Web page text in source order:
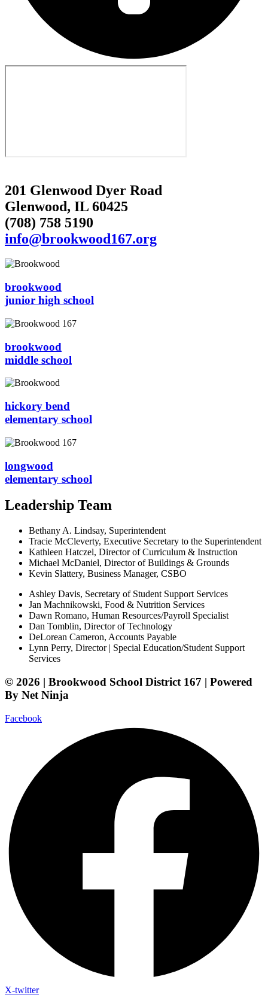
201 Glenwood Dyer Road
Glenwood, IL 60425
(708) 758 5190
info@brookwood167.org
brookwood
junior high school
brookwood
middle school
hickory bend
elementary school
longwood
elementary school
Leadership Team
Bethany A. Lindsay, Superintendent
Tracie McCleverty, Executive Secretary to the Superintendent
Kathleen Hatczel, Director of Curriculum & Instruction
Michael McDaniel, Director of Buildings & Grounds
Kevin Slattery, Business Manager​, CSBO
Ashley Davis, Secretary of Student Support Services​
Jan Machnikowski, Food & Nutrition Services​
Dawn Romano, Human Resources/Payroll Specialist
Dan Tomblin, Director of Technology​
DeLorean Cameron, Accounts Payable
Lynn Perry, Director | Special Education/Student Support
Services
© 2026 | Brookwood School District 167 | Powered
By Net Ninja
Facebook
X-twitter